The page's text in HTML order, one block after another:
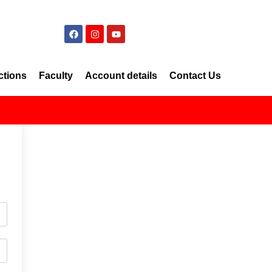
Faculty Account details Contact Us